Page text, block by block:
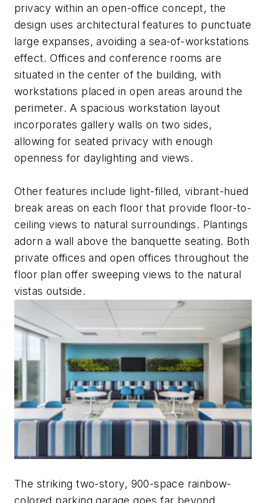
privacy within an open-office concept, the
design uses architectural features to punctuate
large expanses, avoiding a sea-of-workstations
effect. Offices and conference rooms are
situated in the center of the building, with
workstations placed in open areas around the
perimeter. A spacious workstation layout
incorporates gallery walls on two sides,
allowing for seated privacy with enough
openness for daylighting and views.
Other features include light-filled, vibrant-hued
break areas on each floor that provide floor-to-
ceiling views to natural surroundings. Plantings
adorn a wall above the banquette seating. Both
private offices and open offices throughout the
floor plan offer sweeping views to the natural
vistas outside.
The striking two-story, 900-space rainbow-
colored parking garage goes far beyond